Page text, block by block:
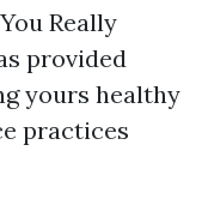
Really
provided
yours healthy
practices